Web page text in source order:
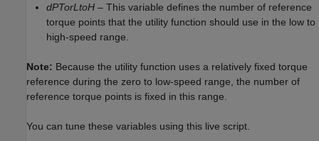
dPTorLtoH – This variable defines the number of reference
torque points that the utility function should use in the low to
high-speed range.
Note: Because the utility function uses a relatively fixed torque
reference during the zero to low-speed range, the number of
reference torque points is fixed in this range.
You can tune these variables using this live script.